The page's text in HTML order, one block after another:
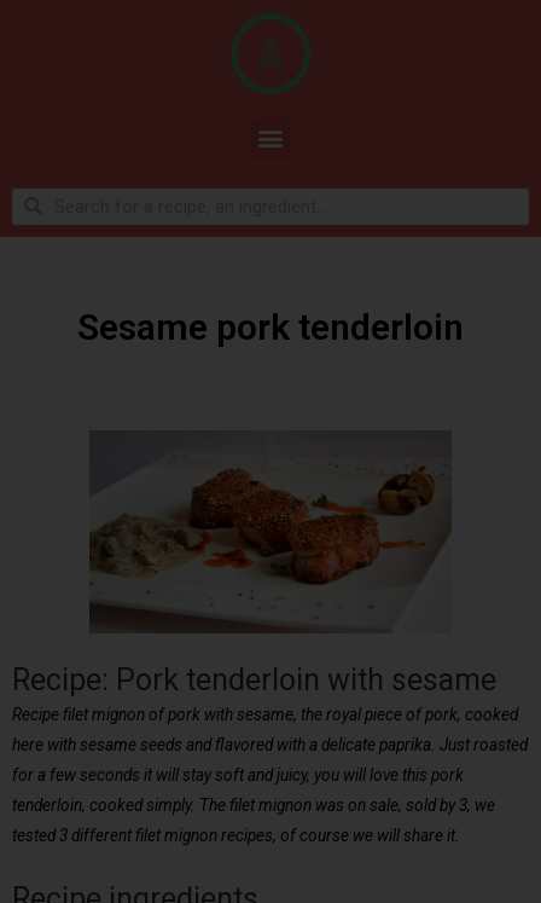
Sesame pork tenderloin
Recipe: Pork tenderloin with sesame
Recipe filet mignon of pork with sesame, the royal piece of pork, cooked
here with sesame seeds and flavored with a delicate paprika. Just roasted
for a few seconds it will stay soft and juicy, you will love this pork
tenderloin, cooked simply. The filet mignon was on sale, sold by 3, we
tested 3 different filet mignon recipes, of course we will share it.